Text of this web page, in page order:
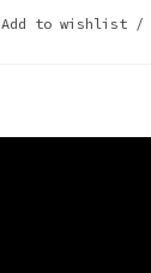
Add to wishlist /